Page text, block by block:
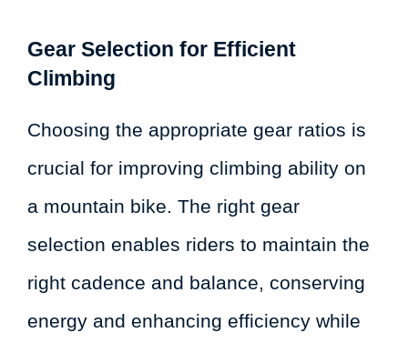
Gear Selection for Efficient
Climbing
Choosing the appropriate gear ratios is
crucial for improving climbing ability on
a mountain bike. The right gear
selection enables riders to maintain the
right cadence and balance, conserving
energy and enhancing efficiency while